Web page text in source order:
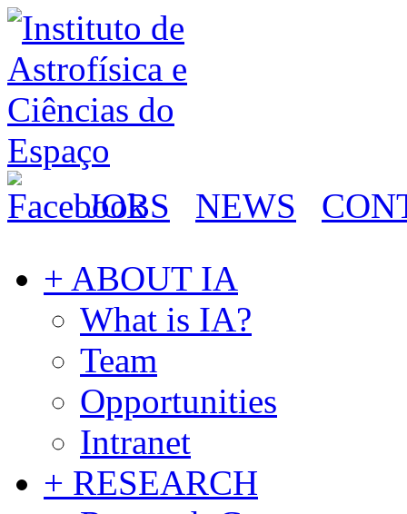
JOBS NEWS
+ ABOUT IA
What is IA?
Team
Opportunities
Intranet
+ RESEARCH